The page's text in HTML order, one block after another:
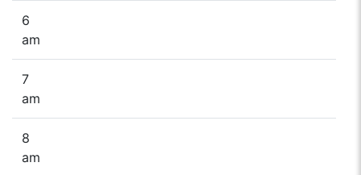
6
am
7
am
8
am